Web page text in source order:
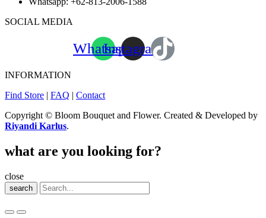
SOCIAL MEDIA
WhatsappInstagram
INFORMATION
Find Store | FAQ | Contact
Copyright © Bloom Bouquet and Flower. Created & Developed by
Riyandi Karlus.
what are you looking for?
close
search